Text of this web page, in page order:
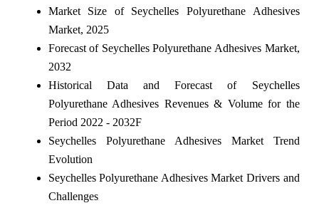
Market Size of Seychelles Polyurethane Adhesives
Market, 2025
Forecast of Seychelles Polyurethane Adhesives Market,
2032
Historical Data and Forecast of Seychelles
Polyurethane Adhesives Revenues & Volume for the
Period 2022 - 2032F
Seychelles Polyurethane Adhesives Market Trend
Evolution
Seychelles Polyurethane Adhesives Market Drivers and
Challenges